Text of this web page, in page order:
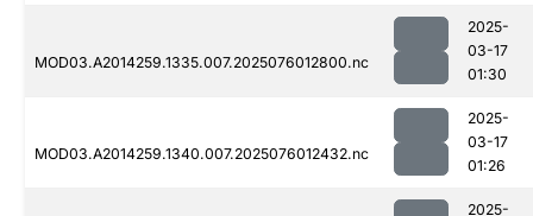
MOD03.A2014259.1335.007.2025076012800.nc
2025-
03-17
01:30
MOD03.A2014259.1340.007.2025076012432.nc
2025-
03-17
01:26
2025-